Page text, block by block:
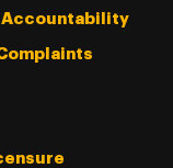
Accountability